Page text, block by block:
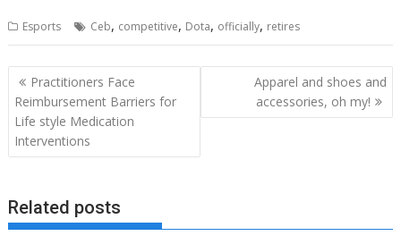
Esports Ceb, competitive, Dota, officially, retires
Post
navigation
Practitioners Face
Reimbursement Barriers for
Life style Medication
Interventions
Apparel and shoes and
accessories, oh my!
Related posts